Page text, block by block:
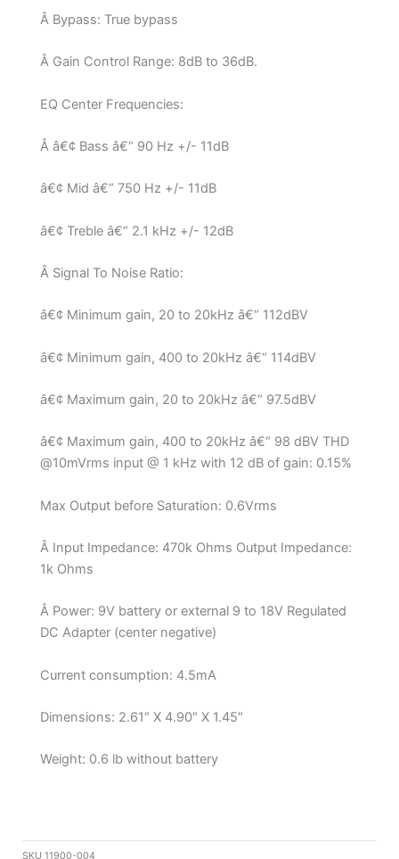
SKU 11900-004
Â Bypass: True bypass
Â Gain Control Range: 8dB to 36dB.
EQ Center Frequencies:
Â â€¢ Bass â€“ 90 Hz +/- 11dB
â€¢ Mid â€“ 750 Hz +/- 11dB
â€¢ Treble â€“ 2.1 kHz +/- 12dB
Â Signal To Noise Ratio:
â€¢ Minimum gain, 20 to 20kHz â€“ 112dBV
â€¢ Minimum gain, 400 to 20kHz â€“ 114dBV
â€¢ Maximum gain, 20 to 20kHz â€“ 97.5dBV
â€¢ Maximum gain, 400 to 20kHz â€“ 98 dBV THD
@10mVrms input @ 1 kHz with 12 dB of gain: 0.15%
Max Output before Saturation: 0.6Vrms
Â Input Impedance: 470k Ohms Output Impedance:
1k Ohms
Â Power: 9V battery or external 9 to 18V Regulated
DC Adapter (center negative)
Current consumption: 4.5mA
Dimensions: 2.61″ X 4.90″ X 1.45″
Weight: 0.6 lb without battery